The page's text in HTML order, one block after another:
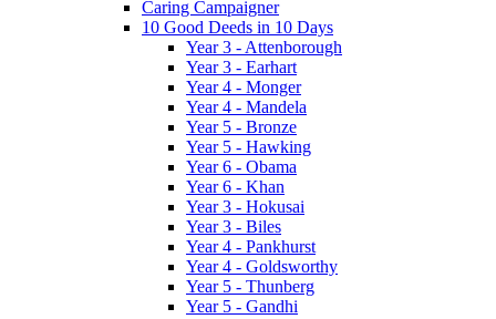
Caring Campaigner
10 Good Deeds in 10 Days
Year 3 - Attenborough
Year 3 - Earhart
Year 4 - Monger
Year 4 - Mandela
Year 5 - Bronze
Year 5 - Hawking
Year 6 - Obama
Year 6 - Khan
Year 3 - Hokusai
Year 3 - Biles
Year 4 - Pankhurst
Year 4 - Goldsworthy
Year 5 - Thunberg
Year 5 - Gandhi